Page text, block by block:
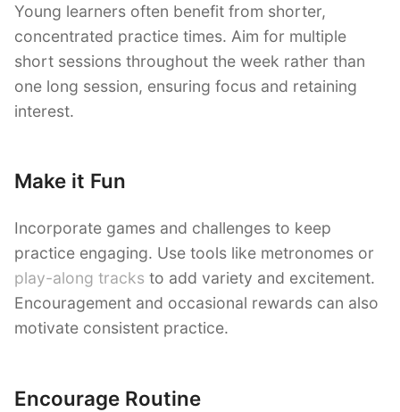
Young learners often benefit from shorter,
concentrated practice times. Aim for multiple
short sessions throughout the week rather than
one long session, ensuring focus and retaining
interest.
Make it Fun
Incorporate games and challenges to keep
practice engaging. Use tools like metronomes or
play-along tracks to add variety and excitement.
Encouragement and occasional rewards can also
motivate consistent practice.
Encourage Routine